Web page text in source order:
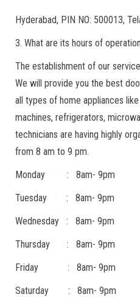
Hyderabad, PIN NO: 500013,
3. What are its hours of
The establishment of our
We will provide you the best
all types of home appliances
machines, refrigerators,
technicians are having highly
from 8 am to 9 pm.
Monday : 8am- 9pm
Tuesday : 8am- 9pm
Wednesday : 8am- 9pm
Thursday : 8am- 9pm
Friday : 8am- 9pm
Saturday : 8am- 9pm